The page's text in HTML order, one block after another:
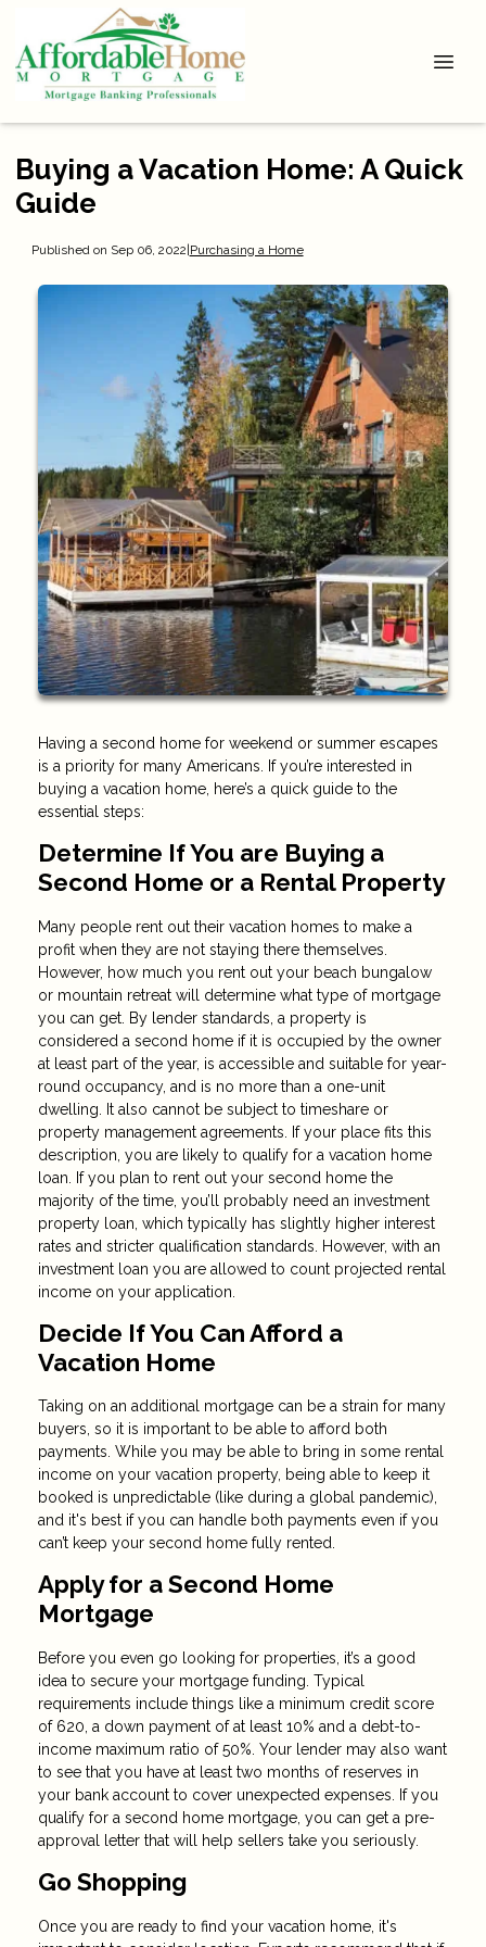
Buying a Vacation Home: A Quick
Guide
Published on Sep 06, 2022|Purchasing a Home
Having a second home for weekend or summer escapes
is a priority for many Americans. If you’re interested in
buying a vacation home, here’s a quick guide to the
essential steps:
Determine If You are Buying a
Second Home or a Rental Property
Many people rent out their vacation homes to make a
profit when they are not staying there themselves.
However, how much you rent out your beach bungalow
or mountain retreat will determine what type of mortgage
you can get. By lender standards, a property is
considered a second home if it is occupied by the owner
at least part of the year, is accessible and suitable for year-
round occupancy, and is no more than a one-unit
dwelling. It also cannot be subject to timeshare or
property management agreements. If your place fits this
description, you are likely to qualify for a vacation home
loan. If you plan to rent out your second home the
majority of the time, you’ll probably need an investment
property loan, which typically has slightly higher interest
rates and stricter qualification standards. However, with an
investment loan you are allowed to count projected rental
income on your application.
Decide If You Can Afford a
Vacation Home
Taking on an additional mortgage can be a strain for many
buyers, so it is important to be able to afford both
payments. While you may be able to bring in some rental
income on your vacation property, being able to keep it
booked is unpredictable (like during a global pandemic),
and it's best if you can handle both payments even if you
can’t keep your second home fully rented.
Apply for a Second Home
Mortgage
Before you even go looking for properties, it’s a good
idea to secure your mortgage funding. Typical
requirements include things like a minimum credit score
of 620, a down payment of at least 10% and a debt-to-
income maximum ratio of 50%. Your lender may also want
to see that you have at least two months of reserves in
your bank account to cover unexpected expenses. If you
qualify for a second home mortgage, you can get a pre-
approval letter that will help sellers take you seriously.
Go Shopping
Once you are ready to find your vacation home, it's